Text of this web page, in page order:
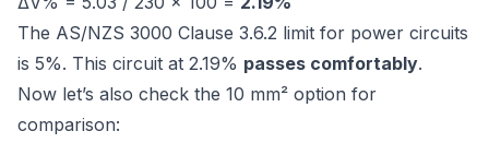
The AS/NZS 3000 Clause 3.6.2 limit for power circuits
is 5%. This circuit at 2.19% passes comfortably.
Now let’s also check the 10 mm² option for
comparison: